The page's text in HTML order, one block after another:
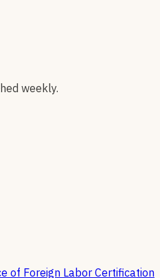
weekly.
of Foreign Labor Certification